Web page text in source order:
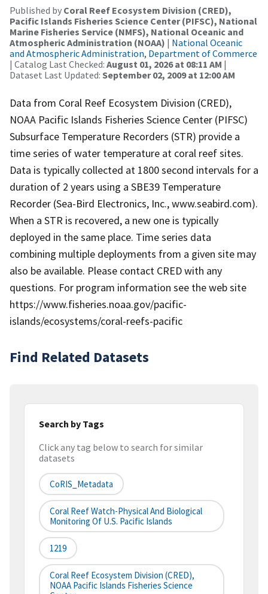
Published by Coral Reef Ecosystem Division (CRED),
Pacific Islands Fisheries Science Center (PIFSC), National
Marine Fisheries Service (NMFS), National Oceanic and
Atmospheric Administration (NOAA) | National Oceanic
and Atmospheric Administration, Department of Commerce
| Catalog Last Checked: August 01, 2026 at 08:11 AM |
Dataset Last Updated: September 02, 2009 at 12:00 AM
Data from Coral Reef Ecosystem Division (CRED),
NOAA Pacific Islands Fisheries Science Center (PIFSC)
Subsurface Temperature Recorders (STR) provide a
time series of water temperature at coral reef sites.
Data is typically collected at 1800 second intervals for a
duration of 2 years using a SBE39 Temperature
Recorder (Sea-Bird Electronics, Inc., www.seabird.com).
When a STR is recovered, a new one is typically
deployed in the same place. Time series data
combining multiple deployments from a given site may
also be available. Please contact CRED with any
questions. For program information see the web site
https://www.fisheries.noaa.gov/pacific-
islands/ecosystems/coral-reefs-pacific
Find Related Datasets
Search by Tags
Click any tag below to search for similar
datasets
CoRIS_Metadata
Coral Reef Watch-Physical And Biological
Monitoring Of U.S. Pacific Islands
1219
Coral Reef Ecosystem Division (CRED),
NOAA Pacific Islands Fisheries Science